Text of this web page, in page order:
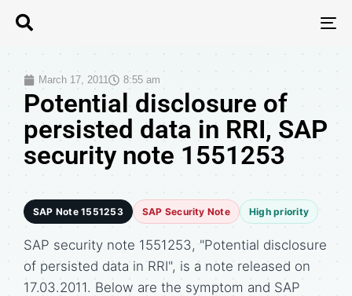
March 17, 2011 8:55 am
Potential disclosure of
persisted data in RRI, SAP
security note 1551253
SAP Note 1551253 SAP Security Note High priority
SAP security note 1551253, "Potential disclosure
of persisted data in RRI", is a note released on
17.03.2011. Below are the symptom and SAP